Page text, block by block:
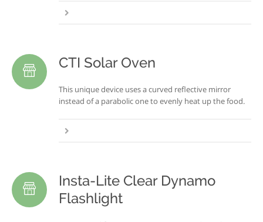
CTI Solar Oven
This unique device uses a curved reflective mirror
instead of a parabolic one to evenly heat up the food.
Insta-Lite Clear Dynamo
Flashlight